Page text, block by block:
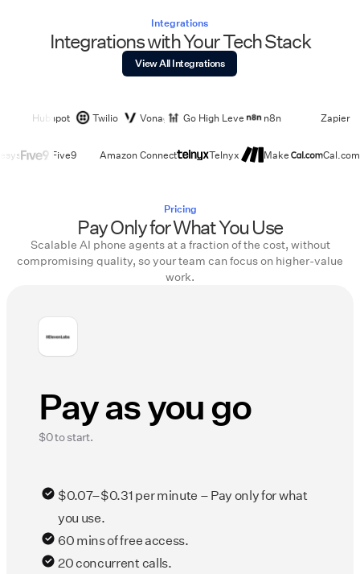
Integrations
Integrations with Your Tech Stack
View All Integrations
Hubspot Twilio Vonage Go High Level n8n Zapier
Five9 Amazon Connect Telnyx Make Cal.com
Pricing
Pay Only for What You Use
Scalable AI phone agents at a fraction of the cost, without
compromising quality, so your team can focus on higher-value
work.
Pay as you go
$0 to start.
$0.07–$0.31 per minute – Pay only for what
you use.
60 mins of free access.
20 concurrent calls.